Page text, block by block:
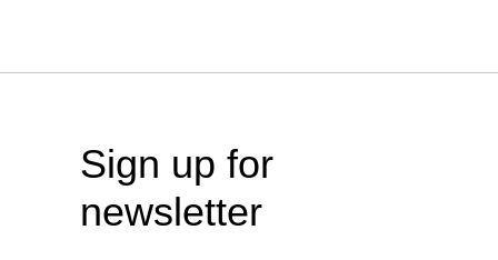
Sign up for
newsletter